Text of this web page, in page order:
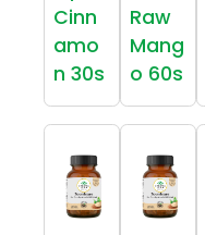
Cinn
amo
n 30s
Raw
Mang
o 60s